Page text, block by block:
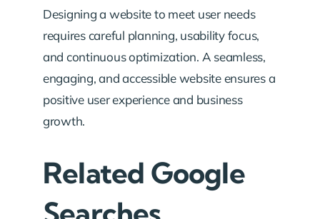
Designing a website to meet user needs
requires careful planning, usability focus,
and continuous optimization. A seamless,
engaging, and accessible website ensures a
positive user experience and business
growth.
Related Google